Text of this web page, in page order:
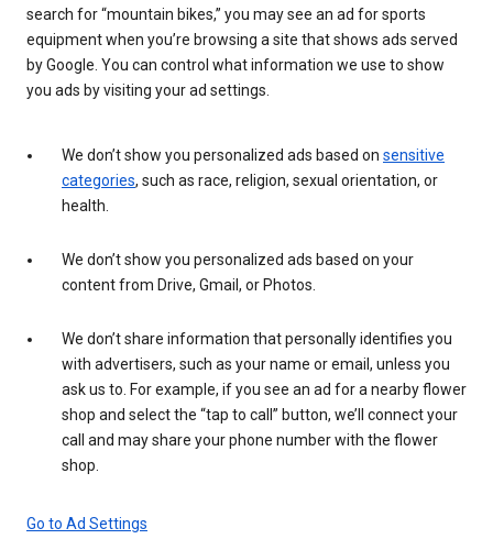
search for “mountain bikes,” you may see an ad for sports
equipment when you’re browsing a site that shows ads served
by Google. You can control what information we use to show
you ads by visiting your ad settings.
We don’t show you personalized ads based on sensitive
categories, such as race, religion, sexual orientation, or
health.
We don’t show you personalized ads based on your
content from Drive, Gmail, or Photos.
We don’t share information that personally identifies you
with advertisers, such as your name or email, unless you
ask us to. For example, if you see an ad for a nearby flower
shop and select the “tap to call” button, we’ll connect your
call and may share your phone number with the flower
shop.
Go to Ad Settings